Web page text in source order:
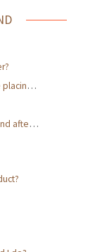
Oops! I "missed" adding a critical detail while placing the order. Possibility of correcting it?
Can I cancel my order in case I change my mind after ordering?